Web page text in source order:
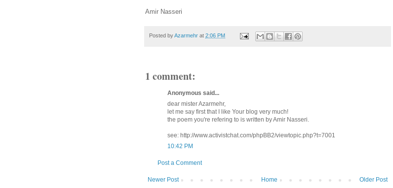
Amir Nasseri
Posted byAzarmehr at 2:06 PM
1 comment:
Anonymous said...
dear mister Azarmehr,
let me say first that I like Your blog very much!
the poem you're refering to is written by Amir Nasseri.
see: http://www.activistchat.com/phpBB2/viewtopic.php?t=7001
10:42 PM
Post a Comment
Newer Post Older Post
Home